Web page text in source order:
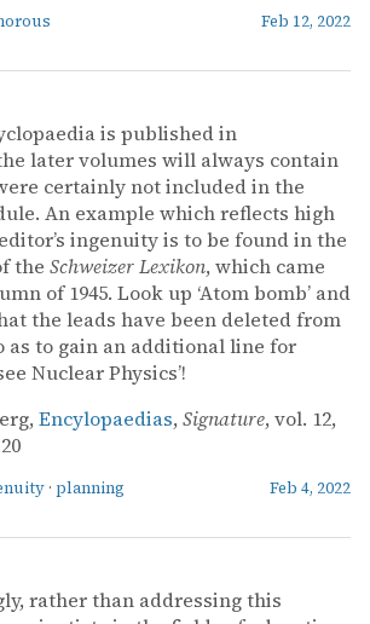
Feb 12, 2022
is published in
later volumes will always contain
certainly not included in the
An example which reflects high
ingenuity is to be found in the
the Schweizer Lexikon, which came
of 1945. Look up ‘Atom bomb’ and
the leads have been deleted from
as to gain an additional line for
Nuclear Physics’!
Encylopaedias, Signature, vol. 12,
· planning Feb 4, 2022
rather than addressing this